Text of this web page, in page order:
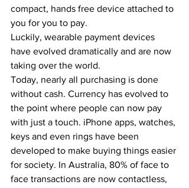
compact, hands free device attached to
you for you to pay.
Luckily, wearable payment devices
have evolved dramatically and are now
taking over the world.
Today, nearly all purchasing is done
without cash. Currency has evolved to
the point where people can now pay
with just a touch. iPhone apps, watches,
keys and even rings have been
developed to make buying things easier
for society. In Australia, 80% of face to
face transactions are now contactless,